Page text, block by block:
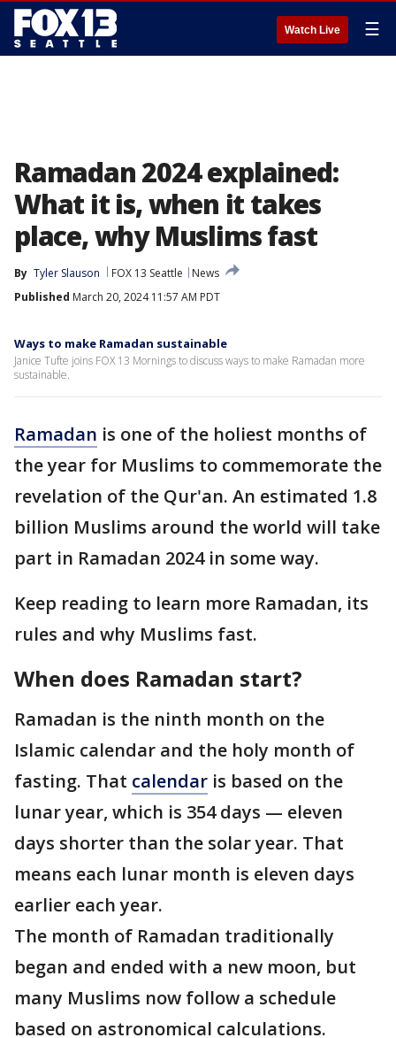
Watch Live ☰
Ramadan 2024 explained:
What it is, when it takes
place, why Muslims fast
By Tyler Slauson FOX 13 Seattle
News
Published March 20, 2024 11:57 AM PDT
Ways to make Ramadan sustainable
Janice Tufte joins FOX 13 Mornings to discuss ways to make Ramadan more
sustainable.
Ramadan is one of the holiest months of
the year for Muslims to commemorate the
revelation of the Qur'an. An estimated 1.8
billion Muslims around the world will take
part in Ramadan 2024 in some way.
Keep reading to learn more Ramadan, its
rules and why Muslims fast.
When does Ramadan start?
Ramadan is the ninth month on the
Islamic calendar and the holy month of
fasting. That calendar is based on the
lunar year, which is 354 days — eleven
days shorter than the solar year. That
means each lunar month is eleven days
earlier each year.
The month of Ramadan traditionally
began and ended with a new moon, but
many Muslims now follow a schedule
based on astronomical calculations.